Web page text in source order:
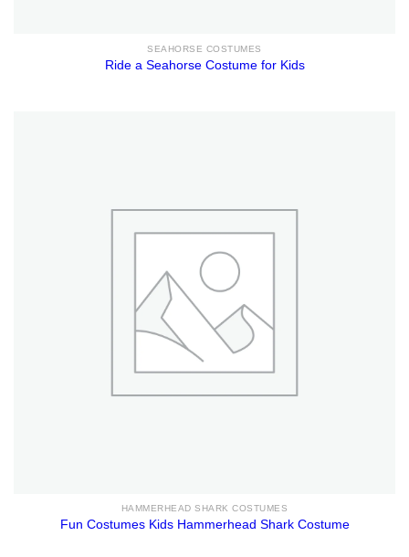
SEAHORSE COSTUMES
Ride a Seahorse Costume for Kids
HAMMERHEAD SHARK COSTUMES
Fun Costumes Kids Hammerhead Shark Costume